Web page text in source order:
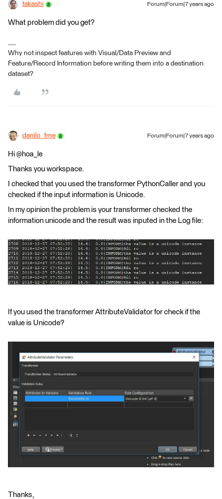
takashi Forum|Forum|7 years ago
What problem did you get?
Why not inspect features with Visual/Data Preview and
Feature/Record Information before writing them into a destination
dataset?
danilo_fme Forum|Forum|7 years ago
Hi @hoa_le
Thanks you workspace.
I checked that you used the transformer PythonCaller and you
checked if the input information is Unicode.
In my opinion the problem is your transformer checked the
information unicode and the result was inputed in the Log file:
If you used the transformer AttributeValidator for check if the
value is Unicode?
Thanks,